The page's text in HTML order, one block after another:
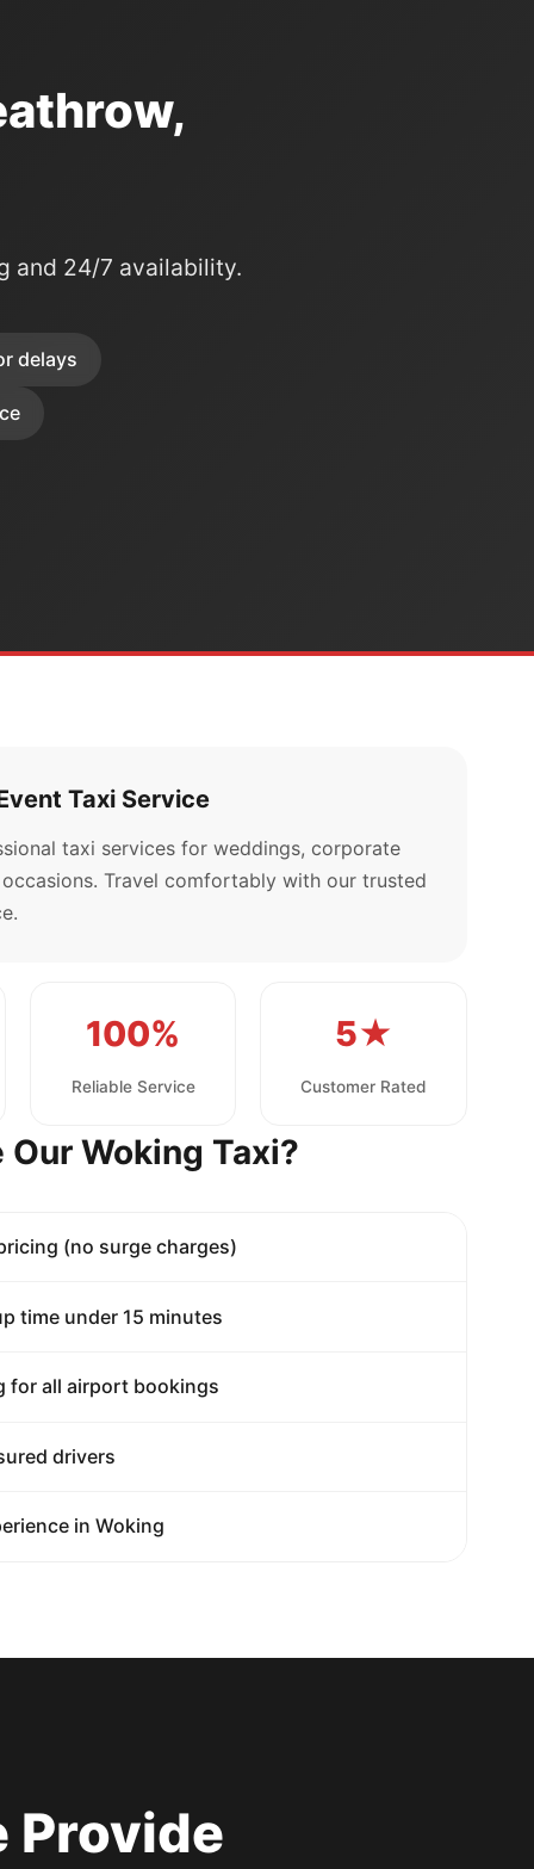
and 24/7 availability.
delays
Taxi Service
taxi services for weddings, corporate
Travel comfortably with our trusted
100%
Reliable Service
5★
Customer Rated
Our Woking Taxi?
(no surge charges)
time under 15 minutes
for all airport bookings
drivers
in Woking
Provide